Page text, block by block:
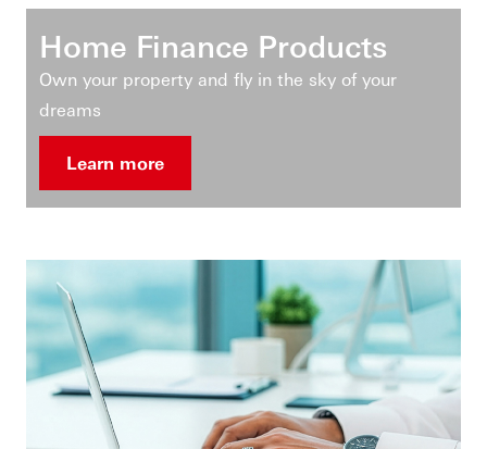
Home Finance Products
Own your property and fly in the sky of your
dreams
Learn more